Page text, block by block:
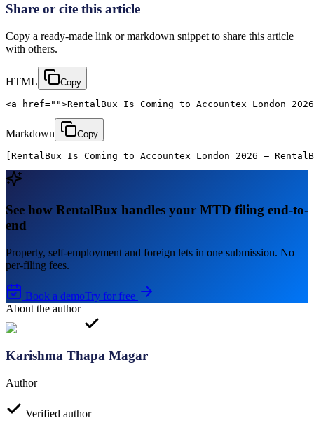
Share or cite this article
Copy a ready-made link or markdown snippet to share this article
with others.
HTML Copy
<a href="">RentalBux Is Coming to Accountex London
Markdown Copy
[RentalBux Is Coming to Accountex London 2026 —
See how RentalBux handles your MTD filing end-to-
end
Property, self-employment and foreign lets in one submission. No
per-filing fees.
Book a demoTry for free
About the author
Karishma Thapa Magar
Author
Verified author